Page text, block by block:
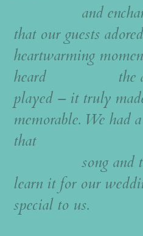
and
that our guests
heartwarming
heard the aisle
played – it truly
memorable. We had
that
song and they
learn it for our
special to us.